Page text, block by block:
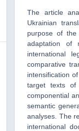
The article
Ukrainian
purpose of
adaptation of
international
comparative
intensification
target texts of
componential
semantic
analyses. The
international